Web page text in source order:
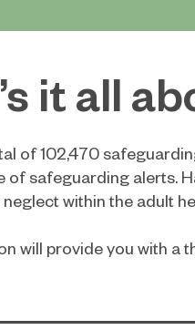
it all
of 102,470
of safeguarding alerts.
neglect within the adult
will provide you with a